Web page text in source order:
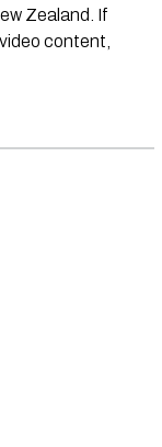
Zealand. If
content,